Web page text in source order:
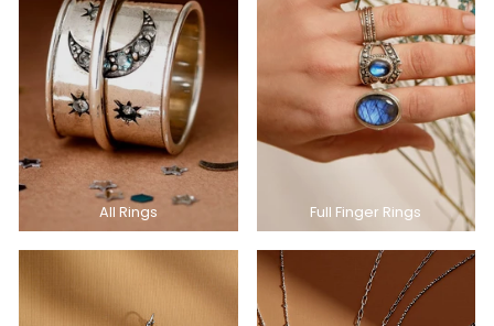
All Rings Full Finger Rings